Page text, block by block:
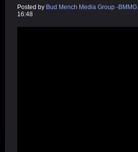
Posted by Bud Mench Media Group -BMMG
16:48